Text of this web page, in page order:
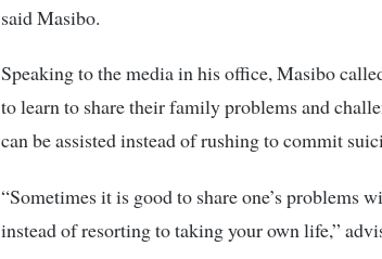
said Masibo.
Speaking to the media in his office, Masibo
to learn to share their family problems and
can be assisted instead of rushing to commit
“Sometimes it is good to share one’s problems
instead of resorting to taking your own life,”